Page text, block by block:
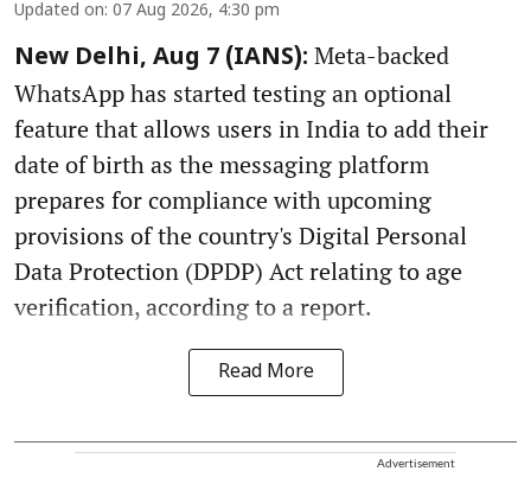
Updated on: 07 Aug 2026, 4:30 pm
New Delhi, Aug 7 (IANS): Meta-backed
WhatsApp has started testing an optional
feature that allows users in India to add their
date of birth as the messaging platform
prepares for compliance with upcoming
provisions of the country's Digital Personal
Data Protection (DPDP) Act relating to age
verification, according to a report.
Read More
Advertisement